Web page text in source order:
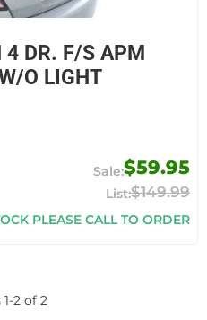
DR. F/S APM
O LIGHT
$59.95
$149.99
PLEASE CALL TO ORDER
1-2 of 2